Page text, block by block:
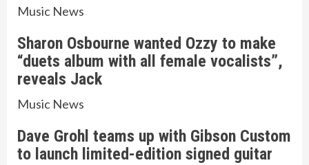
Music News
Sharon Osbourne wanted Ozzy to make
“duets album with all female vocalists”,
reveals Jack
Music News
Dave Grohl teams up with Gibson Custom
to launch limited-edition signed guitar